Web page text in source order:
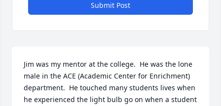
Submit Post
Jim was my mentor at the college.  He was the lone
male in the ACE (Academic Center for Enrichment)
department.  He touched many students lives when
he experienced the light bulb go on when a student